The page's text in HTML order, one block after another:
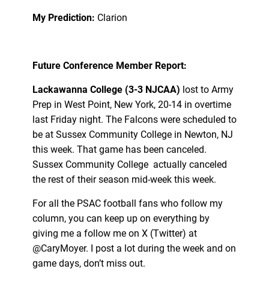
My Prediction: Clarion
Future Conference Member Report:
Lackawanna College (3-3 NJCAA) lost to Army
Prep in West Point, New York, 20-14 in overtime
last Friday night. The Falcons were scheduled to
be at Sussex Community College in Newton, NJ
this week. That game has been canceled.
Sussex Community College actually canceled
the rest of their season mid-week this week.
For all the PSAC football fans who follow my
column, you can keep up on everything by
giving me a follow me on X (Twitter) at
@CaryMoyer. I post a lot during the week and on
game days, don’t miss out.